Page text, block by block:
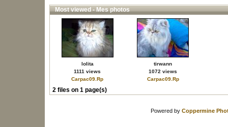
Most viewed - Mes photos
lolita
1111 views
Carpac09.Rp
tirwann
1072 views
Carpac09.Rp
2 files on 1 page(s)
Powered by Coppermine